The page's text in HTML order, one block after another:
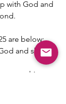
with God and
are below:
and share
everything.